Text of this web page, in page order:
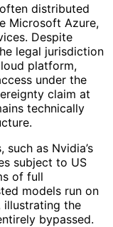
distributed
Microsoft Azure,
Despite
legal jurisdiction
platform,
under the
claim at
technically
as Nvidia’s
subject to US
of full
models run on
illustrating the
bypassed.